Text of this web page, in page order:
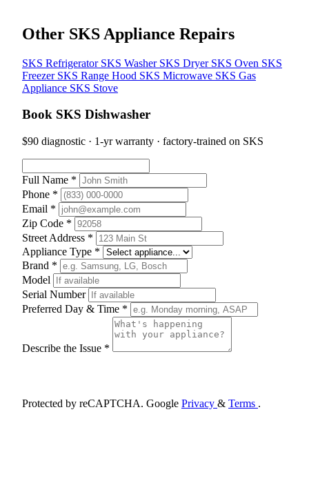
Other SKS Appliance Repairs
SKS Refrigerator SKS Washer SKS Dryer SKS Oven SKS
Freezer SKS Range Hood SKS Microwave SKS Gas
Appliance SKS Stove
Book SKS Dishwasher
$90 diagnostic · 1-yr warranty · factory-trained on SKS
Full Name *
Phone *
Email *
Zip Code *
Street Address *
Appliance Type *
Brand *
Model
Serial Number
Preferred Day & Time *
Describe the Issue *
Protected by reCAPTCHA. Google Privacy & Terms .